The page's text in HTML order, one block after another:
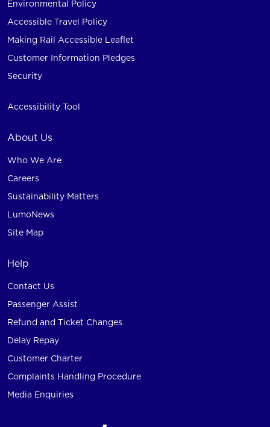
Environmental Policy
Accessible Travel Policy
Making Rail Accessible Leaflet
Customer Information Pledges
Security
Accessibility Tool
About Us
Who We Are
Careers
Sustainability Matters
LumoNews
Site Map
Help
Contact Us
Passenger Assist
Refund and Ticket Changes
Delay Repay
Customer Charter
Complaints Handling Procedure
Media Enquiries